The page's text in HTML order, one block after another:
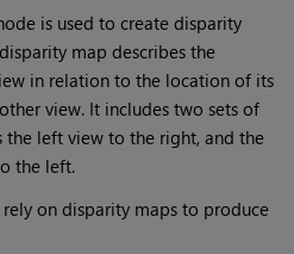
is used to create disparity
map describes the
in relation to the location of its
view. It includes two sets of
the left view to the right, and the
the left.
rely on disparity maps to produce